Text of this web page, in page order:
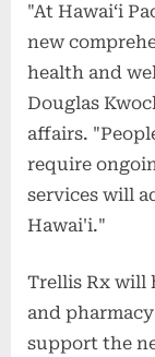
"At Hawaiʻi
new
health and
Douglas
affairs.
require
services will
Hawai'i."
Trellis Rx will
and
support the